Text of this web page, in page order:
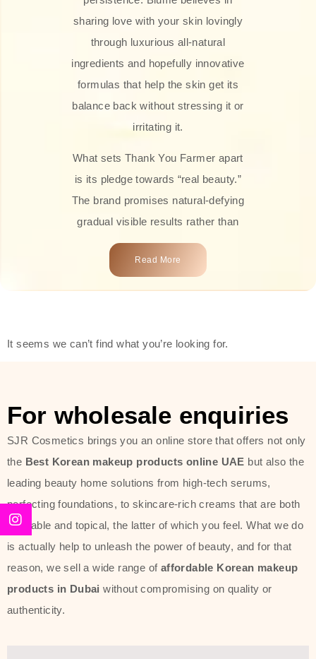
sharing love with your skin lovingly
through luxurious all-natural
ingredients and hopefully innovative
formulas that help the skin get its
balance back without stressing it or
irritating it.
What sets Thank You Farmer apart
is its pledge towards “real beauty.”
The brand promises natural-defying
gradual visible results rather than
overnight transformations! Each
product is attractively crafted with
types, including sensitive skin.
toners, moisturizers, serums, and
sun protection. From popular
collections such as the Rice Pure
line, Phyto Relieful Cica range, and
Sun Project series for hydration,
soothing, and protection while
providing imperceptible wear and
radiance. And if it is something that
specifically targets dryness,
Read More
It seems we can’t find what you’re looking for.
For wholesale enquiries
SJR Cosmetics brings you an online store that offers not only
the Best Korean makeup products online UAE but also the
leading beauty home solutions from high-tech serums,
perfecting foundations, to skincare-rich creams that are both
desirable and topical, the latter of which you feel. What we do
is actually help to unleash the power of beauty, and for that
reason, we sell a wide range of affordable Korean makeup
products in Dubai without compromising on quality or
authenticity.